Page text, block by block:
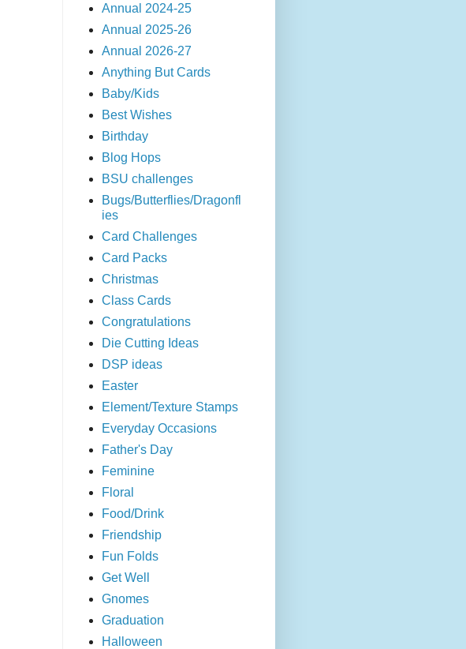
Annual 2024-25
Annual 2025-26
Annual 2026-27
Anything But Cards
Baby/Kids
Best Wishes
Birthday
Blog Hops
BSU challenges
Bugs/Butterflies/Dragonfl
ies
Card Challenges
Card Packs
Christmas
Class Cards
Congratulations
Die Cutting Ideas
DSP ideas
Easter
Element/Texture Stamps
Everyday Occasions
Father's Day
Feminine
Floral
Food/Drink
Friendship
Fun Folds
Get Well
Gnomes
Graduation
Halloween